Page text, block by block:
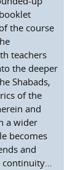
the course
teachers
the deeper
Shabads,
of the
and
a wider
becomes
and
continuity…